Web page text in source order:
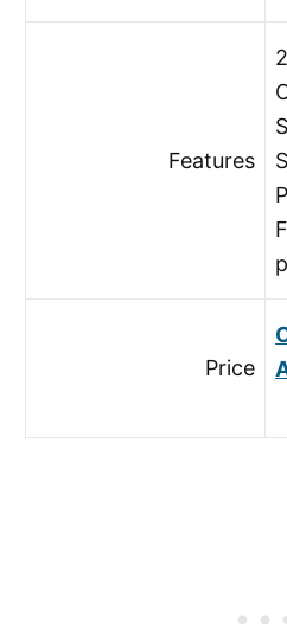
Features
Price